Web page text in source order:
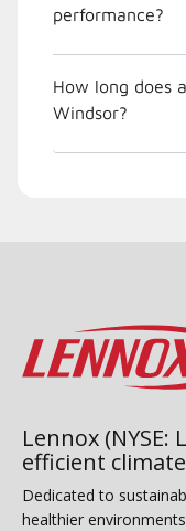
performance?
How long does
Windsor?
Lennox (NYSE:
efficient
Dedicated to
healthier